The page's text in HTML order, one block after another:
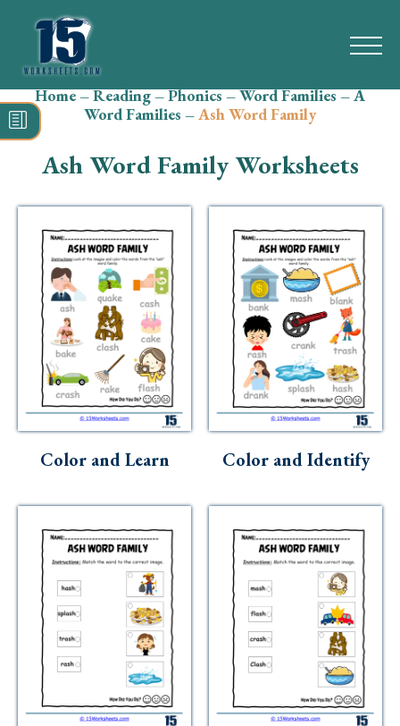
Search
for:
Math
Reading
Grammar
Spelling
Vocabulary
Writing
Holidays
Kindergarten
Preschool
Home–Reading–Phonics–Word Families–A
Word Families –Ash Word Family
Ash Word Family Worksheets
Color and Learn Color and Identify